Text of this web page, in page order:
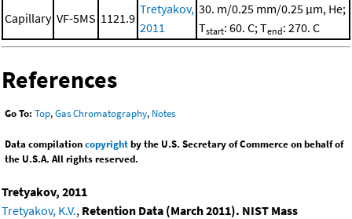
Capillary VF-5MS 1121.9
Tretyakov,
2011
30. m/0.25 mm/0.25 μm, He;
Tstart: 60. C; Tend: 270. C
References
Go To: Top,Gas Chromatography, Notes
Data compilationcopyrightby the U.S. Secretary of Commerce on behalf of
the U.S.A. All rights reserved.
Tretyakov, 2011
Tretyakov, K.V., Retention Data (March 2011). NIST Mass